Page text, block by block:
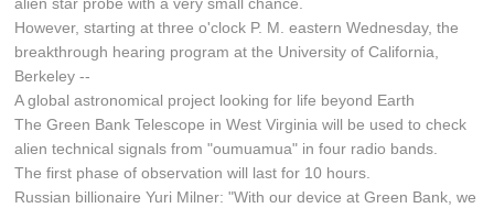
However, starting at three o'clock P. M. eastern Wednesday, the
breakthrough hearing program at the University of California,
Berkeley --
A global astronomical project looking for life beyond Earth
The Green Bank Telescope in West Virginia will be used to check
alien technical signals from "oumuamua" in four radio bands.
The first phase of observation will last for 10 hours.
Russian billionaire Yuri Milner: "With our device at Green Bank, we